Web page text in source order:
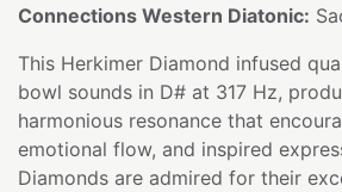
Connections Western Diatonic:
This Herkimer Diamond infused
bowl sounds in D# at 317 Hz,
harmonious resonance that
emotional flow, and inspired
Diamonds are admired for their